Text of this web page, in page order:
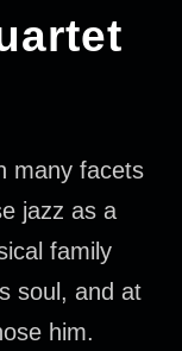
many facets
jazz as a
family
soul, and at
him.